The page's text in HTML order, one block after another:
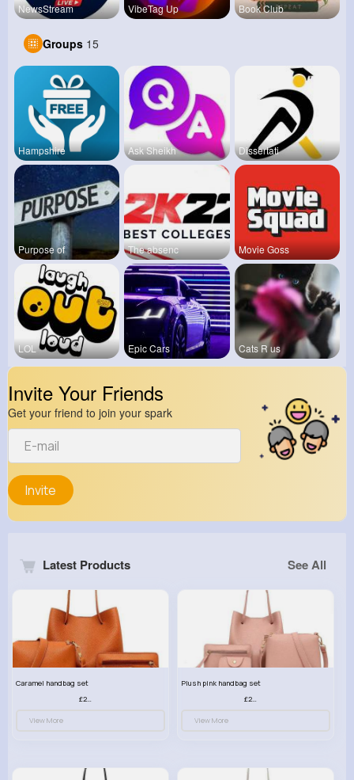
NewsStream VibeTag Up Book Club
Groups 15
Hampshire Ask Sheikh Dissertati
Purpose of The absenc Movie Goss
LOL Epic Cars Cats R us
Invite Your Friends
Get your friend to join your spark
Invite
Latest Products See All
Caramel handbag set
£23.99
View More
Plush pink handbag set
£23.99
View More